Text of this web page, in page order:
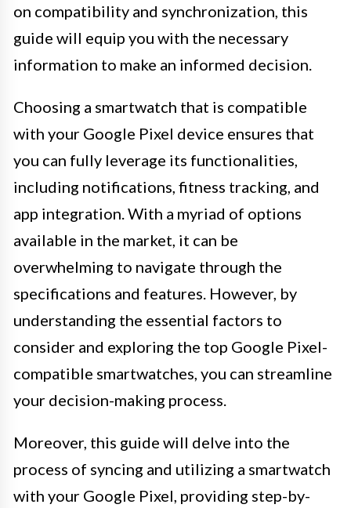
on compatibility and synchronization, this
guide will equip you with the necessary
information to make an informed decision.
Choosing a smartwatch that is compatible
with your Google Pixel device ensures that
you can fully leverage its functionalities,
including notifications, fitness tracking, and
app integration. With a myriad of options
available in the market, it can be
overwhelming to navigate through the
specifications and features. However, by
understanding the essential factors to
consider and exploring the top Google Pixel-
compatible smartwatches, you can streamline
your decision-making process.
Moreover, this guide will delve into the
process of syncing and utilizing a smartwatch
with your Google Pixel, providing step-by-